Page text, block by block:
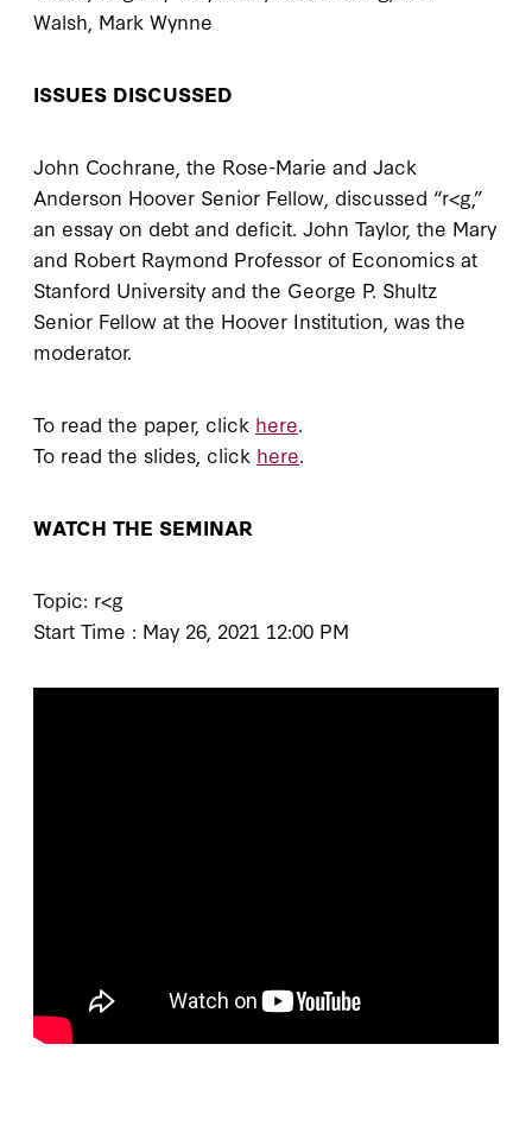
Walsh, Mark Wynne
ISSUES DISCUSSED
John Cochrane, the Rose-Marie and Jack
Anderson Hoover Senior Fellow, discussed “r<g,”
an essay on debt and deficit. John Taylor, the Mary
and Robert Raymond Professor of Economics at
Stanford University and the George P. Shultz
Senior Fellow at the Hoover Institution, was the
moderator.
To read the paper, click here
To read the slides, click here
WATCH THE SEMINAR
Topic: r<g
Start Time : May 26, 2021 12:00 PM